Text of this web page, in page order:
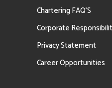
Chartering FAQ’S
Corporate
Privacy Statement
Career Opportunities